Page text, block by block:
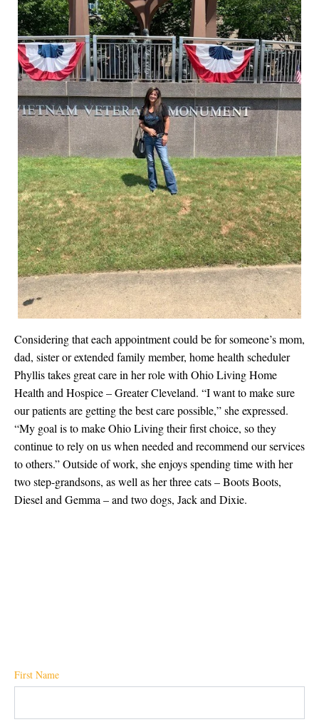
Considering that each appointment could be for someone’s mom,
dad, sister or extended family member, home health scheduler
Phyllis takes great care in her role with Ohio Living Home
Health and Hospice – Greater Cleveland. “I want to make sure
our patients are getting the best care possible,” she expressed.
“My goal is to make Ohio Living their first choice, so they
continue to rely on us when needed and recommend our services
to others.” Outside of work, she enjoys spending time with her
two step-grandsons, as well as her three cats – Boots Boots,
Diesel and Gemma – and two dogs, Jack and Dixie.
First Name